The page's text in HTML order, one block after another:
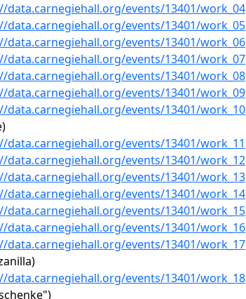
data.carnegiehall.org/events/13401/work_04
data.carnegiehall.org/events/13401/work_05
data.carnegiehall.org/events/13401/work_06
data.carnegiehall.org/events/13401/work_07
data.carnegiehall.org/events/13401/work_08
data.carnegiehall.org/events/13401/work_09
data.carnegiehall.org/events/13401/work_10
data.carnegiehall.org/events/13401/work_11
data.carnegiehall.org/events/13401/work_12
data.carnegiehall.org/events/13401/work_13
data.carnegiehall.org/events/13401/work_14
data.carnegiehall.org/events/13401/work_15
data.carnegiehall.org/events/13401/work_16
data.carnegiehall.org/events/13401/work_17
data.carnegiehall.org/events/13401/work_18